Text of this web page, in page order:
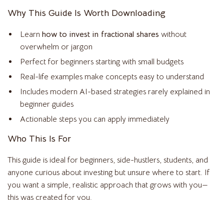
Why This Guide Is Worth Downloading
Learn how to invest in fractional shares without
overwhelm or jargon
Perfect for beginners starting with small budgets
Real-life examples make concepts easy to understand
Includes modern AI-based strategies rarely explained in
beginner guides
Actionable steps you can apply immediately
Who This Is For
This guide is ideal for beginners, side-hustlers, students, and
anyone curious about investing but unsure where to start. If
you want a simple, realistic approach that grows with you—
this was created for you.